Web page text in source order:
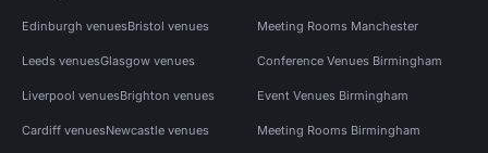
Edinburgh venuesBristol venues
Leeds venuesGlasgow venues
Liverpool venuesBrighton venues
Cardiff venuesNewcastle venues
Meeting Rooms Manchester
Conference Venues Birmingham
Event Venues Birmingham
Meeting Rooms Birmingham